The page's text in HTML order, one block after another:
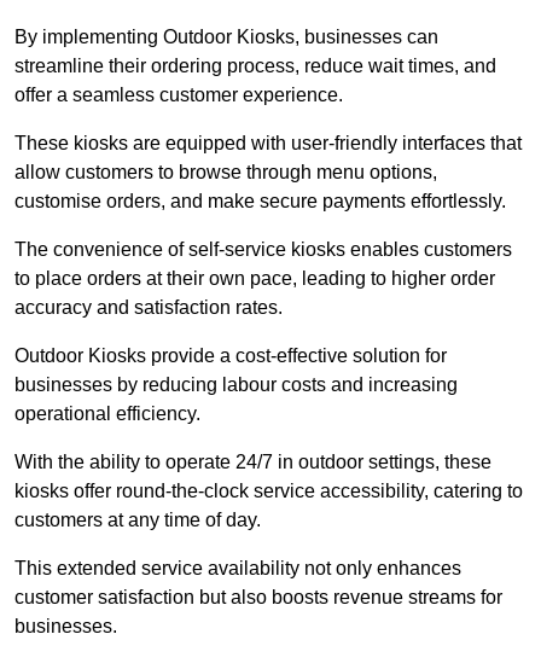
By implementing Outdoor Kiosks, businesses can
streamline their ordering process, reduce wait times, and
offer a seamless customer experience.
These kiosks are equipped with user-friendly interfaces that
allow customers to browse through menu options,
customise orders, and make secure payments effortlessly.
The convenience of self-service kiosks enables customers
to place orders at their own pace, leading to higher order
accuracy and satisfaction rates.
Outdoor Kiosks provide a cost-effective solution for
businesses by reducing labour costs and increasing
operational efficiency.
With the ability to operate 24/7 in outdoor settings, these
kiosks offer round-the-clock service accessibility, catering to
customers at any time of day.
This extended service availability not only enhances
customer satisfaction but also boosts revenue streams for
businesses.